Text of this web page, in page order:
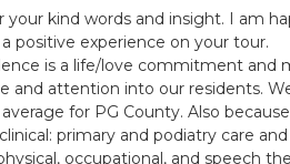
kind words and insight. I am happy
positive experience on your tour.
is a life/love commitment and
attention into our residents. We are
for PG County. Also because we
primary and podiatry care and
occupational, and speech